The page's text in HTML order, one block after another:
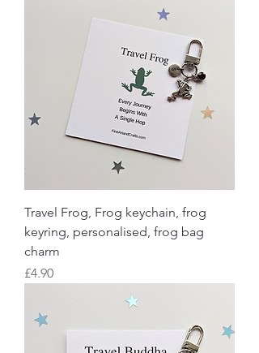
Travel Frog, Frog keychain, frog
keyring, personalised, frog bag
charm
Price
£4.90